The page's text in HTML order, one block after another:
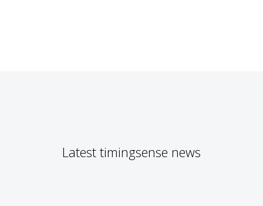
Latest timingsense news